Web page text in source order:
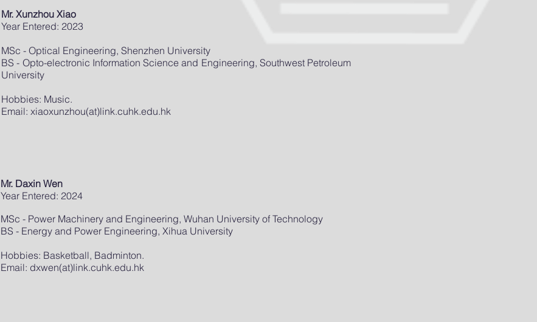
Mr. Xunzhou Xiao
Year Entered: 2023
MSc - Optical Engineering, Shenzhen University
BS - Opto-electronic Information Science and Engineering, Southwest Petroleum
University
Hobbies: Music.
Email: xiaoxunzhou(at)link.cuhk.edu.hk
Mr. Daxin Wen
Year Entered: 2024
MSc - Power Machinery and Engineering, Wuhan University of Technology
BS - Energy and Power Engineering, Xihua University
Hobbies: Basketball, Badminton.
Email: dxwen(at)link.cuhk.edu.hk